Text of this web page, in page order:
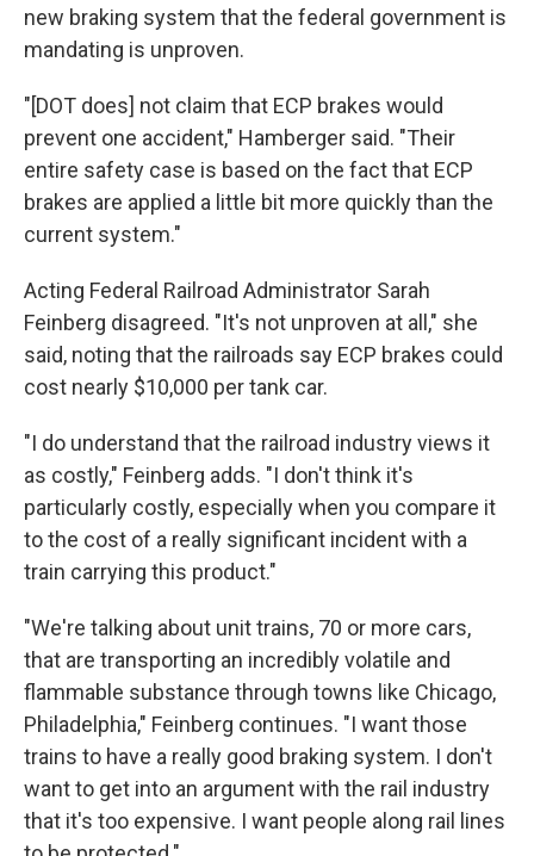
new braking system that the federal government is
mandating is unproven.
"[DOT does] not claim that ECP brakes would
prevent one accident," Hamberger said. "Their
entire safety case is based on the fact that ECP
brakes are applied a little bit more quickly than the
current system."
Acting Federal Railroad Administrator Sarah
Feinberg disagreed. "It's not unproven at all," she
said, noting that the railroads say ECP brakes could
cost nearly $10,000 per tank car.
"I do understand that the railroad industry views it
as costly," Feinberg adds. "I don't think it's
particularly costly, especially when you compare it
to the cost of a really significant incident with a
train carrying this product."
"We're talking about unit trains, 70 or more cars,
that are transporting an incredibly volatile and
flammable substance through towns like Chicago,
Philadelphia," Feinberg continues. "I want those
trains to have a really good braking system. I don't
want to get into an argument with the rail industry
that it's too expensive. I want people along rail lines